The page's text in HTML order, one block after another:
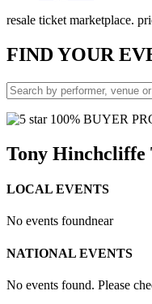
resale ticket marketplace.
FINDYOUR
100% BUYER
Tony Hinchcliffe
LOCAL EVENTS
No events foundnear
NATIONAL EVENTS
No events found. Please